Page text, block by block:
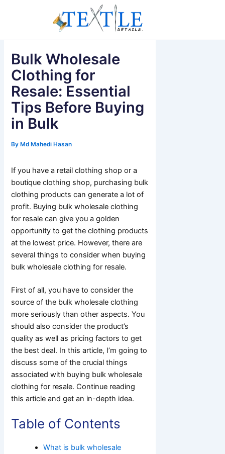
Bulk Wholesale
Clothing for
Resale: Essential
Tips Before Buying
in Bulk
ByMd Mahedi Hasan
If you have a retail clothing shop or a
boutique clothing shop, purchasing bulk
clothing products can generate a lot of
profit. Buying bulk wholesale clothing
for resale can give you a golden
opportunity to get the clothing products
at the lowest price. However, there are
several things to consider when buying
bulk wholesale clothing for resale.
First of all, you have to consider the
source of the bulk wholesale clothing
more seriously than other aspects. You
should also consider the product’s
quality as well as pricing factors to get
the best deal. In this article, I’m going to
discuss some of the crucial things
associated with buying bulk wholesale
clothing for resale. Continue reading
this article and get an in-depth idea.
Table of Contents
What is bulk wholesale